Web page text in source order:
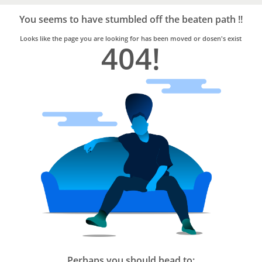
Trusted
Home
Services
You seems to have stumbled off the beaten path !!
Looks like the page you are looking for has been moved or dosen's exist
404!